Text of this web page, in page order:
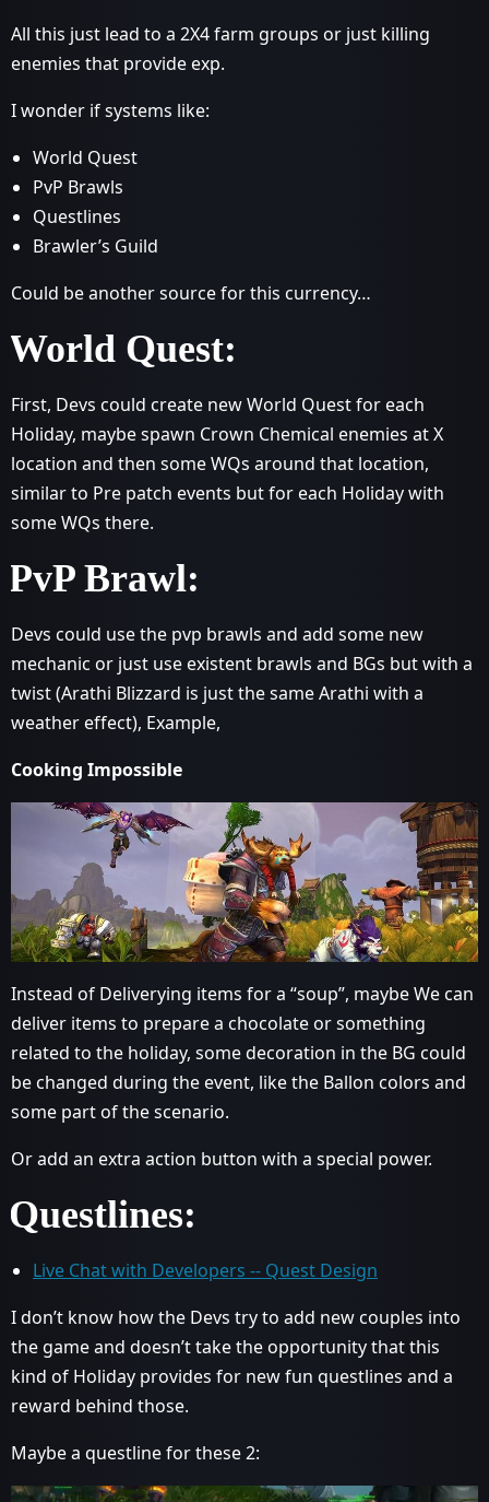
All this just lead to a 2X4 farm groups or just killing
enemies that provide exp.
I wonder if systems like:
World Quest
PvP Brawls
Questlines
Brawler’s Guild
Could be another source for this currency…
World Quest:
First, Devs could create new World Quest for each
Holiday, maybe spawn Crown Chemical enemies at X
location and then some WQs around that location,
similar to Pre patch events but for each Holiday with
some WQs there.
PvP Brawl:
Devs could use the pvp brawls and add some new
mechanic or just use existent brawls and BGs but with a
twist (Arathi Blizzard is just the same Arathi with a
weather effect), Example,
Cooking Impossible
Instead of Deliverying items for a “soup”, maybe We can
deliver items to prepare a chocolate or something
related to the holiday, some decoration in the BG could
be changed during the event, like the Ballon colors and
some part of the scenario.
Or add an extra action button with a special power.
Questlines:
Live Chat with Developers -- Quest Design
I don’t know how the Devs try to add new couples into
the game and doesn’t take the opportunity that this
kind of Holiday provides for new fun questlines and a
reward behind those.
Maybe a questline for these 2: